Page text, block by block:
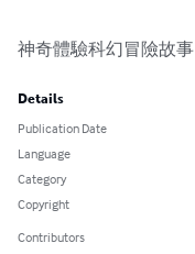
神奇體驗科幻冒險故事
Details
Publication Date
Language
Category
Copyright
Contributors